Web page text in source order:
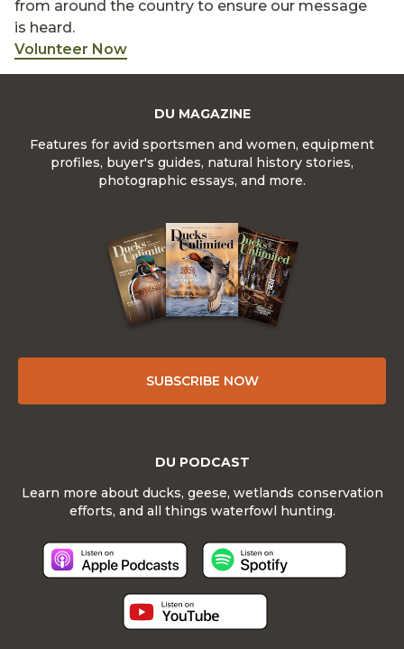
from around the country to ensure our message
is heard.
Volunteer Now
DU MAGAZINE
Features for avid sportsmen and women, equipment
profiles, buyer's guides, natural history stories,
photographic essays, and more.
SUBSCRIBE NOW
DU PODCAST
Learn more about ducks, geese, wetlands conservation
efforts, and all things waterfowl hunting.